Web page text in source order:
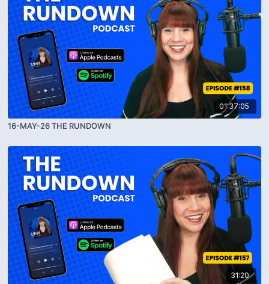
01:37:05
16-MAY-26 THE RUNDOWN
31:20